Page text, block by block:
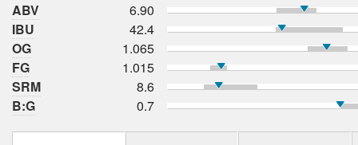
ABV
6.90
IBU
42.4
OG
1.065
FG
1.015
SRM
8.6
B:G
0.7